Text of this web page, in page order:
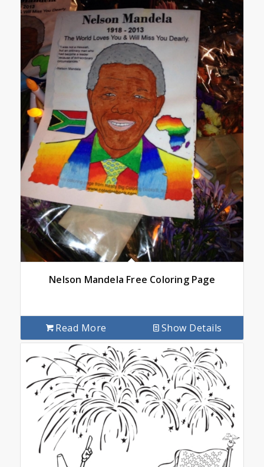
Nelson Mandela Free Coloring Page
Read More Show Details